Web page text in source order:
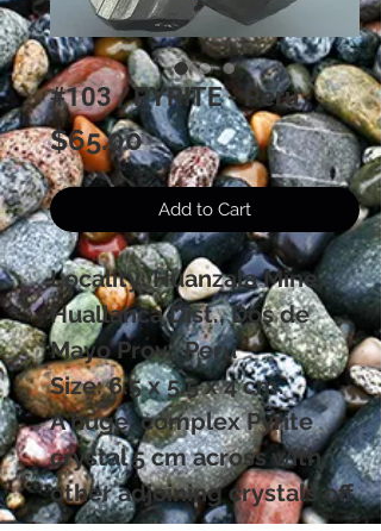
#103 / PYRITE - Peru
$65.00Price
Add to Cart
Locality: Huanzala Mine,
Huallanca Dist., Dos de
Mayo Prov., Peru
Size: 6.5 x 5.5 x 4 cm.
A huge, complex Pyrite
crystal 5 cm across with
other adjoining crystals off